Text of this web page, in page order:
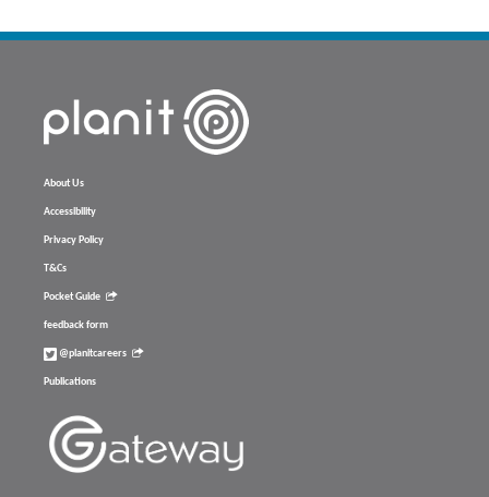
About Us
Accessibility
Privacy Policy
T&Cs
Pocket Guide
feedback form
@planitcareers
Publications